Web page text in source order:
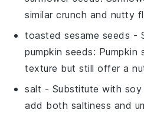
similar crunch and nutty
toasted sesame seeds -
pumpkin seeds: Pumpkin
texture but still offer a
salt - Substitute with soy
add both saltiness and